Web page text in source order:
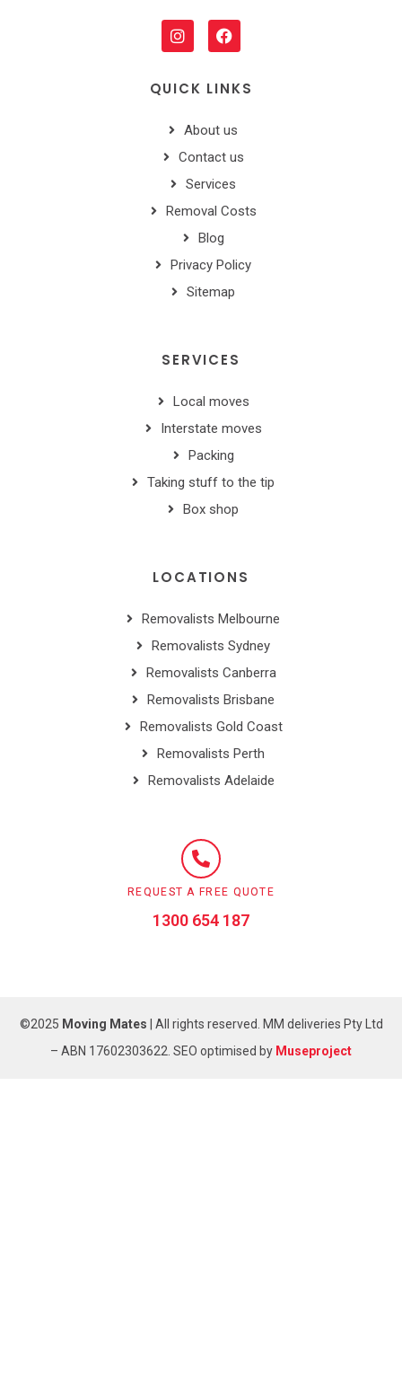
QUICK LINKS
About us
Contact us
Services
Removal Costs
Blog
Privacy Policy
Sitemap
SERVICES
Local moves
Interstate moves
Packing
Taking stuff to the tip
Box shop
LOCATIONS
Removalists Melbourne
Removalists Sydney
Removalists Canberra
Removalists Brisbane
Removalists Gold Coast
Removalists Perth
Removalists Adelaide
REQUEST A FREE QUOTE
1300 654 187
©2025 Moving Mates All rights reserved
MM deliveries Pty Ltd
– ABN 17602303622. SEO optimised by Museproject